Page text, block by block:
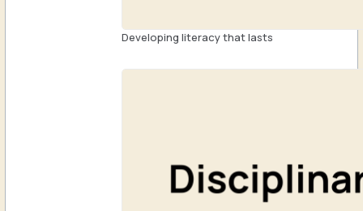
Developing literacy that lasts